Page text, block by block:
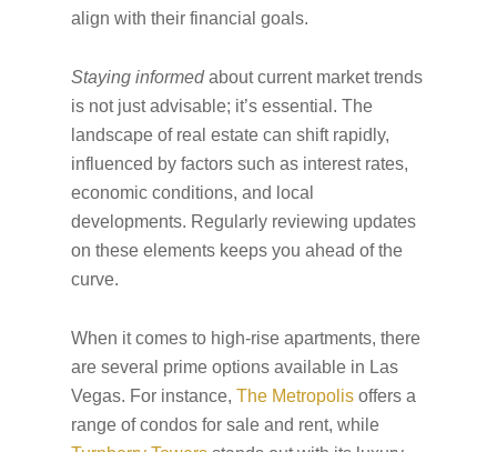
align with their financial goals.
Staying informedabout current market trends
is not just advisable; it’s essential. The
landscape of real estate can shift rapidly,
influenced by factors such as interest rates,
economic conditions, and local
developments. Regularly reviewing updates
on these elements keeps you ahead of the
curve.
When it comes to high-rise apartments, there
are several prime options available in Las
Vegas. For instance, The Metropolis offers a
range of condos for sale and rent, while